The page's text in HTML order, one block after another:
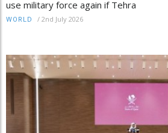
use military force again if Tehra
WORLD / 2nd July 2026